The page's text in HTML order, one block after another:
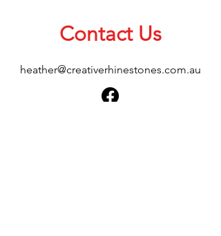
Contact Us
heather@creativerhinestones.com.au